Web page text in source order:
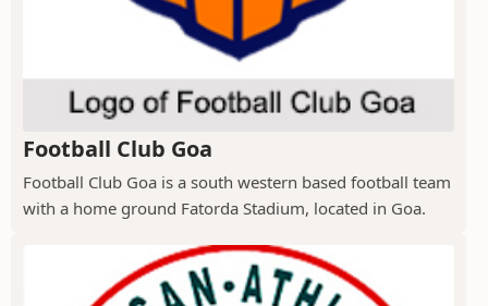
Football Club Goa
Football Club Goa is a south western based football team
with a home ground Fatorda Stadium, located in Goa.